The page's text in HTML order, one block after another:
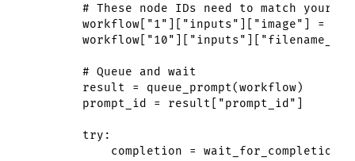
# These node IDs need to match your
workflow["1"]["inputs"]["image"] =
        # Queue and wait
        result = queue_prompt(workflow)
        prompt_id = result["prompt_id"]
        try:
completion =